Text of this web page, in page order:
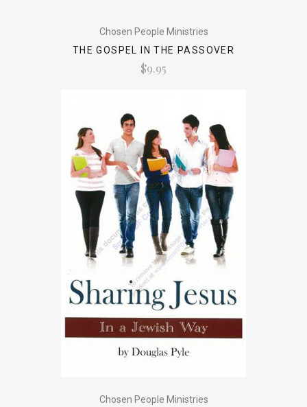
Chosen People Ministries
THE GOSPEL IN THE PASSOVER
$9.95
Chosen People Ministries